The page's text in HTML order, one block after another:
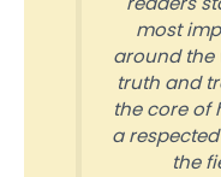
most
around the
truth and
the core of
a
the